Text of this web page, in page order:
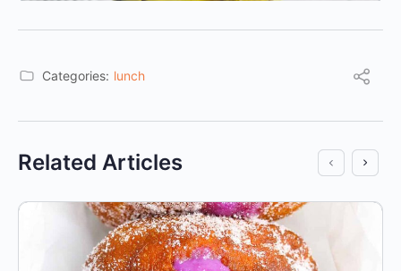
Categories: lunch
Related Articles